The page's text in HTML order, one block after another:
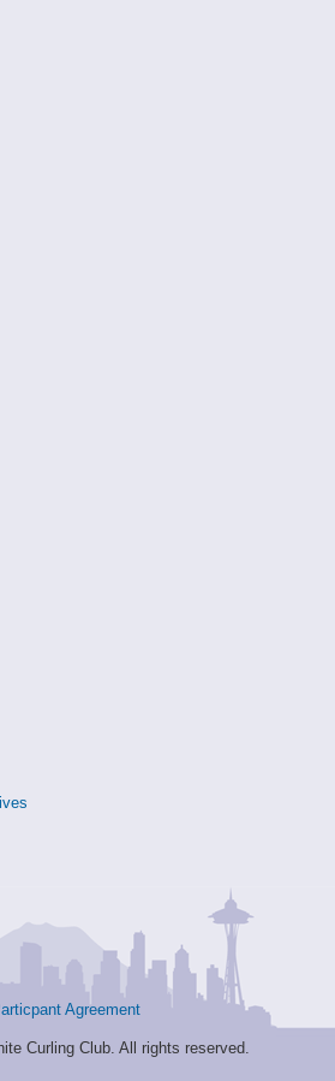
Agreement
Curling Club. All rights reserved.